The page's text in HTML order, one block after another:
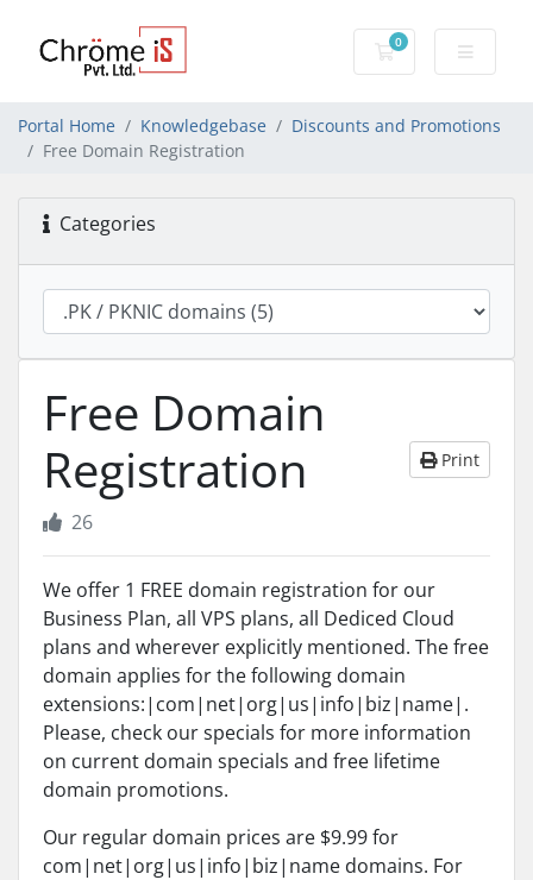
0
Shopping Cart
Portal Home Knowledgebase
Discounts and Promotions
Free Domain Registration
Categories
Free Domain
Registration
Print
26
We offer 1 FREE domain registration for our
Business Plan, all VPS plans, all Dediced Cloud
plans and wherever explicitly mentioned. The free
domain applies for the following domain
extensions:|com|net|org|us|info|biz|name|.
Please, check our specials for more information
on current domain specials and free lifetime
domain promotions.
Our regular domain prices are $9.99 for
com|net|org|us|info|biz|name domains. For